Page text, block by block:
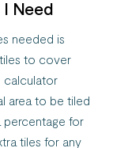
Need
needed is
to cover
calculator
area to be tiled
percentage for
tiles for any